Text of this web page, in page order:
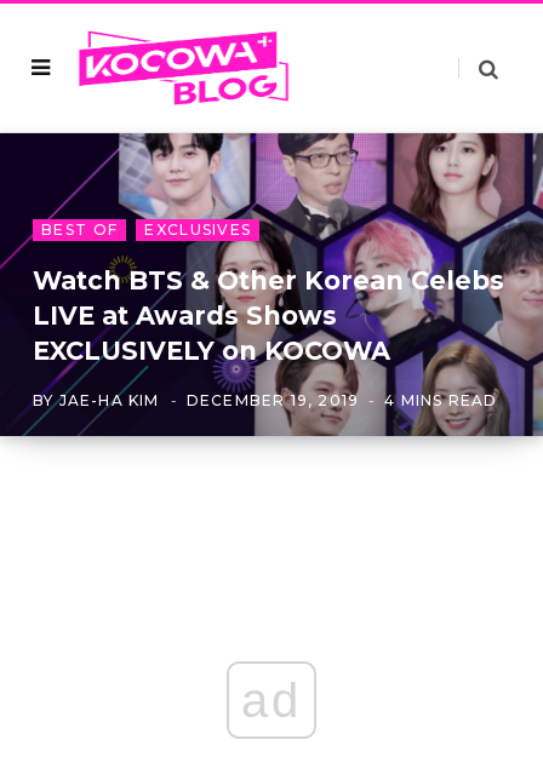
BEST OF EXCLUSIVES
Watch BTS & Other Korean Celebs
LIVE at Awards Shows
EXCLUSIVELY on KOCOWA
BYJAE-HA KIM DECEMBER 19, 2019 4 MINS READ
ad